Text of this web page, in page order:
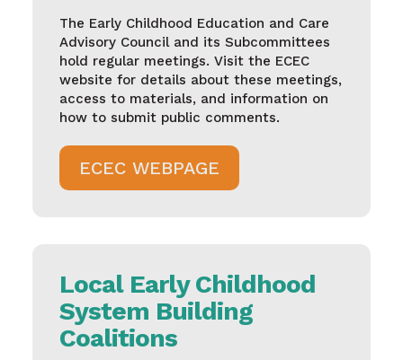
The Early Childhood Education and Care
Advisory Council and its Subcommittees
hold regular meetings. Visit the ECEC
website for details about these meetings,
access to materials, and information on
how to submit public comments.
ECEC WEBPAGE
Local Early Childhood
System Building
Coalitions